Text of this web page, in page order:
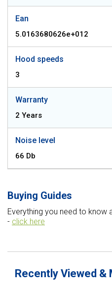
Ean
5.0163680626e+012
Hood speeds
3
Warranty
2 Years
Noise level
66 Db
Buying Guides
Everything you need to know
- click here
Recently Viewed